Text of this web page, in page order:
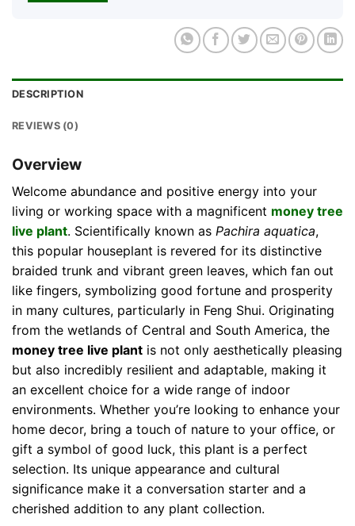
DESCRIPTION
REVIEWS (0)
Overview
Welcome abundance and positive energy into your
living or working space with a magnificent money tree
live plant. Scientifically known as Pachira aquatica,
this popular houseplant is revered for its distinctive
braided trunk and vibrant green leaves, which fan out
like fingers, symbolizing good fortune and prosperity
in many cultures, particularly in Feng Shui. Originating
from the wetlands of Central and South America, the
money tree live plant is not only aesthetically pleasing
but also incredibly resilient and adaptable, making it
an excellent choice for a wide range of indoor
environments. Whether you’re looking to enhance your
home decor, bring a touch of nature to your office, or
gift a symbol of good luck, this plant is a perfect
selection. Its unique appearance and cultural
significance make it a conversation starter and a
cherished addition to any plant collection.